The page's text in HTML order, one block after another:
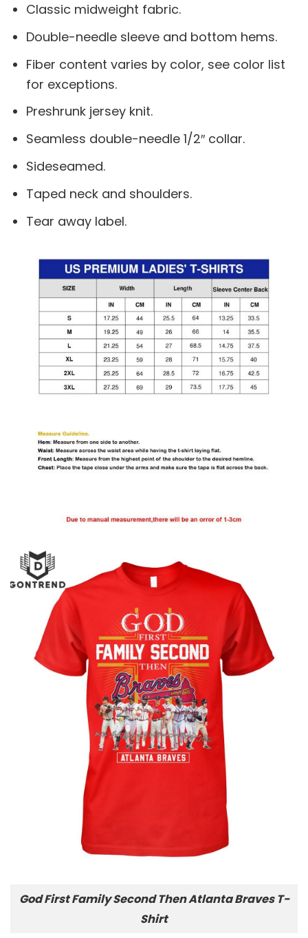
Classic midweight fabric.
Double-needle sleeve and bottom hems.
Fiber content varies by color, see color list
for exceptions.
Preshrunk jersey knit.
Seamless double-needle 1/2″ collar.
Sideseamed.
Taped neck and shoulders.
Tear away label.
God First Family Second Then Atlanta Braves T-
Shirt